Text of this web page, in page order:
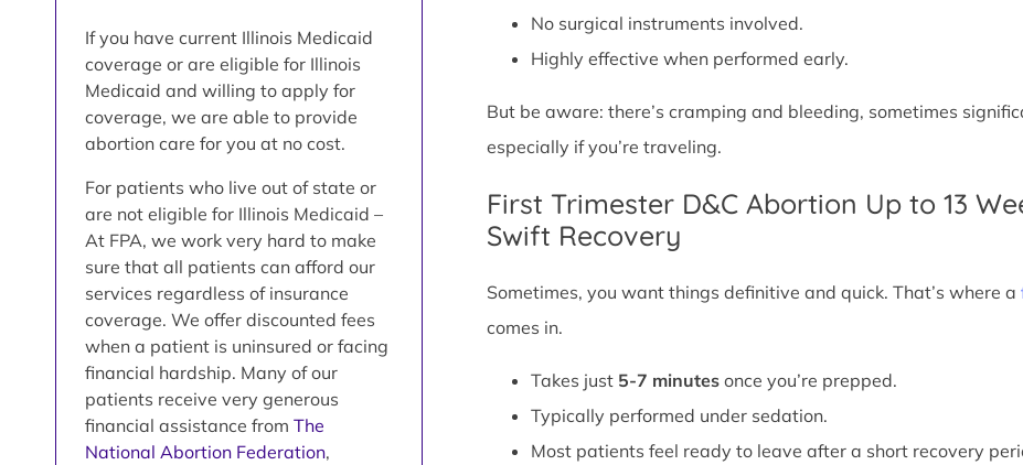
If you have current Illinois Medicaid
coverage or are eligible for Illinois
Medicaid and willing to apply for
coverage, we are able to provide
abortion care for you at no cost.
For patients who live out of state or
are not eligible for Illinois Medicaid –
At FPA, we work very hard to make
sure that all patients can afford our
services regardless of insurance
coverage. We offer discounted fees
when a patient is uninsured or facing
financial hardship. Many of our
patients receive very generous
financial assistance from The
National Abortion Federation,
No surgical instruments involved.
Highly effective when performed early.
But be aware: there’s cramping and bleeding, sometimes
especially if you’re traveling.
First Trimester D&C Abortion Up to 13
Swift Recovery
Sometimes, you want things definitive and quick. That’s where a
comes in.
Takes just 5-7 minutesonce you’re prepped.
Typically performed under sedation.
Most patients feel ready to leave after a short recovery